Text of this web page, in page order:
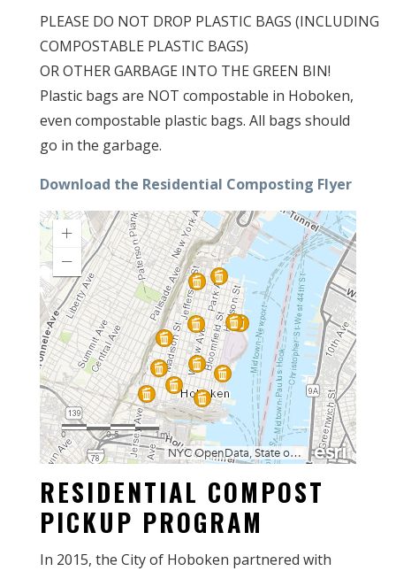
PLEASE DO NOT DROP PLASTIC BAGS (INCLUDING
COMPOSTABLE PLASTIC BAGS)
OR OTHER GARBAGE INTO THE GREEN BIN!
Plastic bags are NOT compostable in Hoboken,
even compostable plastic bags. All bags should
go in the garbage.
Download the Residential Composting Flyer
RESIDENTIAL COMPOST
PICKUP PROGRAM
In 2015, the City of Hoboken partnered with